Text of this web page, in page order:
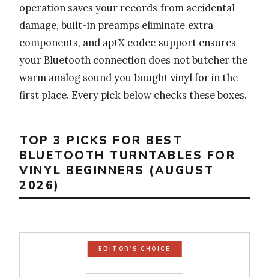
operation saves your records from accidental
damage, built-in preamps eliminate extra
components, and aptX codec support ensures
your Bluetooth connection does not butcher the
warm analog sound you bought vinyl for in the
first place. Every pick below checks these boxes.
TOP 3 PICKS FOR BEST
BLUETOOTH TURNTABLES FOR
VINYL BEGINNERS (AUGUST
2026)
EDITOR'S CHOICE